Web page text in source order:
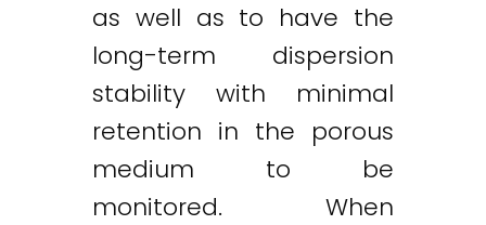
as well as to have the
long-term dispersion
stability with minimal
retention in the porous
medium to be
monitored. When